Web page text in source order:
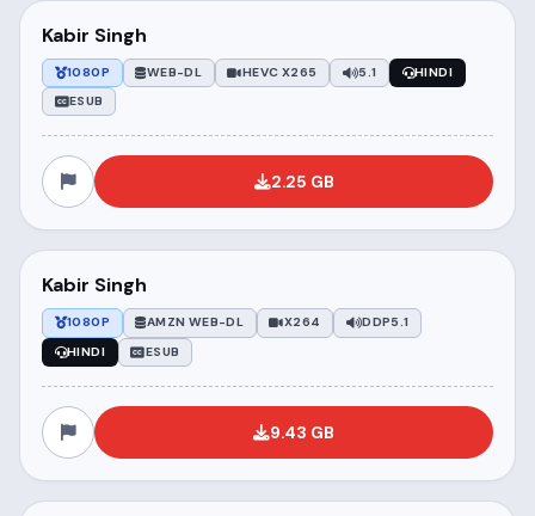
Kabir Singh
1080P WEB-DL HEVC X265 5.1
HINDI
ESUB
2.25 GB
Kabir Singh
1080P AMZN WEB-DL X264
DDP5.1
HINDI
ESUB
9.43 GB